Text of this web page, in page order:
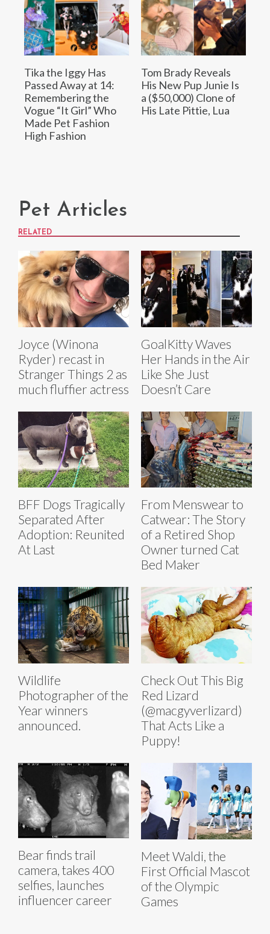
Tika the Iggy Has
Passed Away at 14:
Remembering the
Vogue “It Girl” Who
Made Pet Fashion
High Fashion
Tom Brady Reveals
His New Pup Junie Is
a ($50,000) Clone of
His Late Pittie, Lua
Pet Articles
RELATED
Joyce (Winona
Ryder) recast in
Stranger Things 2 as
much fluffier actress
GoalKitty Waves
Her Hands in the Air
Like She Just
Doesn’t Care
BFF Dogs Tragically
Separated After
Adoption: Reunited
At Last
From Menswear to
Catwear: The Story
of a Retired Shop
Owner turned Cat
Bed Maker
Wildlife
Photographer of the
Year winners
announced.
Check Out This Big
Red Lizard
(@macgyverlizard)
That Acts Like a
Puppy!
Bear finds trail
camera, takes 400
selfies, launches
influencer career
Meet Waldi, the
First Official Mascot
of the Olympic
Games